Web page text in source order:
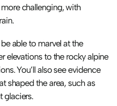
challenging, with
able to marvel at the
elevations to the rocky alpine
You’ll also see evidence
shaped the area, such as
glaciers.